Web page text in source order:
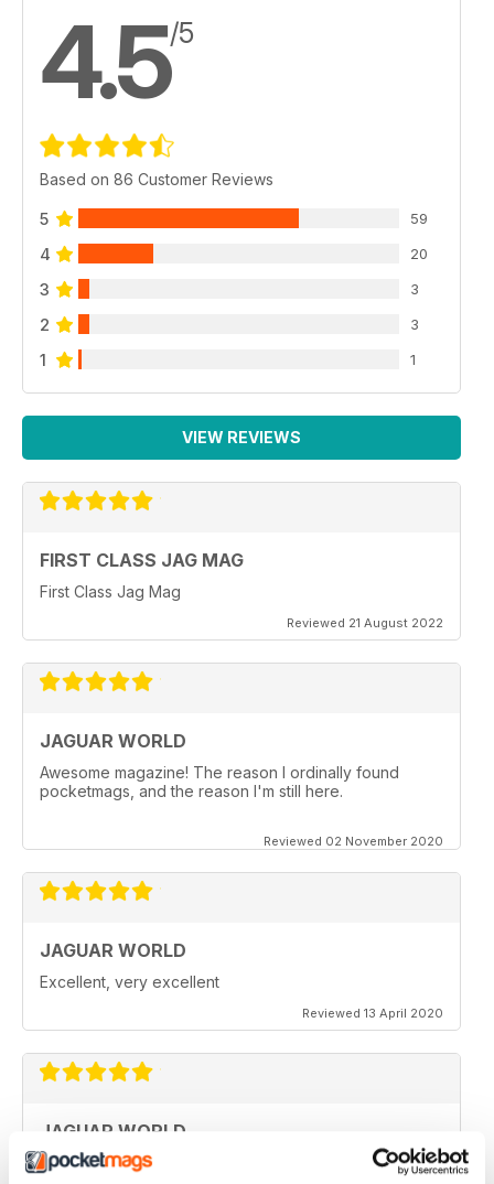
4.5/5
Based on 86 Customer Reviews
5 59
4 20
3 3
2 3
1 1
VIEW REVIEWS
FIRST CLASS JAG MAG
First Class Jag Mag
Reviewed 21 August 2022
JAGUAR WORLD
Awesome magazine! The reason I ordinally found
pocketmags, and the reason I'm still here.
Reviewed 02 November 2020
JAGUAR WORLD
Excellent, very excellent
Reviewed 13 April 2020
JAGUAR WORLD
I always enjoy each issue of Jaguar World. Its the only